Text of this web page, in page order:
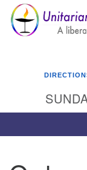
Google
Map